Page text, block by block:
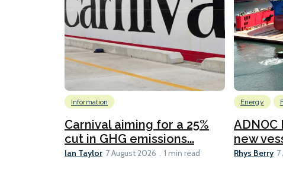
Information
Carnival aiming for a 25%
cut in GHG emissions...
Ian Taylor 7 August 2026 1 min read
Energy
ADNOC
new
Rhys Berry